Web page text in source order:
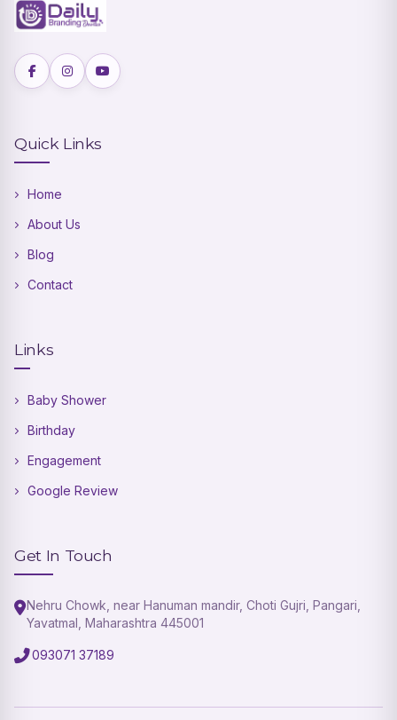
Quick Links
Home
About Us
Blog
Contact
Links
Baby Shower
Birthday
Engagement
Google Review
Get In Touch
Nehru Chowk, near Hanuman mandir, Choti Gujri, Pangari,
Yavatmal, Maharashtra 445001
093071 37189